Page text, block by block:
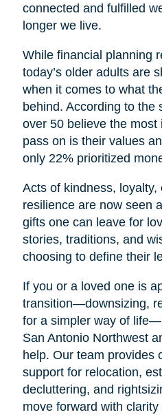
connected and fulfilled
longer we live.
While financial planning
today’s older adults are
when it comes to what
behind. According to the
over 50 believe the most
pass on is their values
only 22% prioritized
Acts of kindness, loyalty,
resilience are now seen
gifts one can leave for
stories, traditions, and
choosing to define their
If you or a loved one is
transition—downsizing,
for a simpler way of
San Antonio Northwest
help. Our team provides
support for relocation,
decluttering, and
move forward with